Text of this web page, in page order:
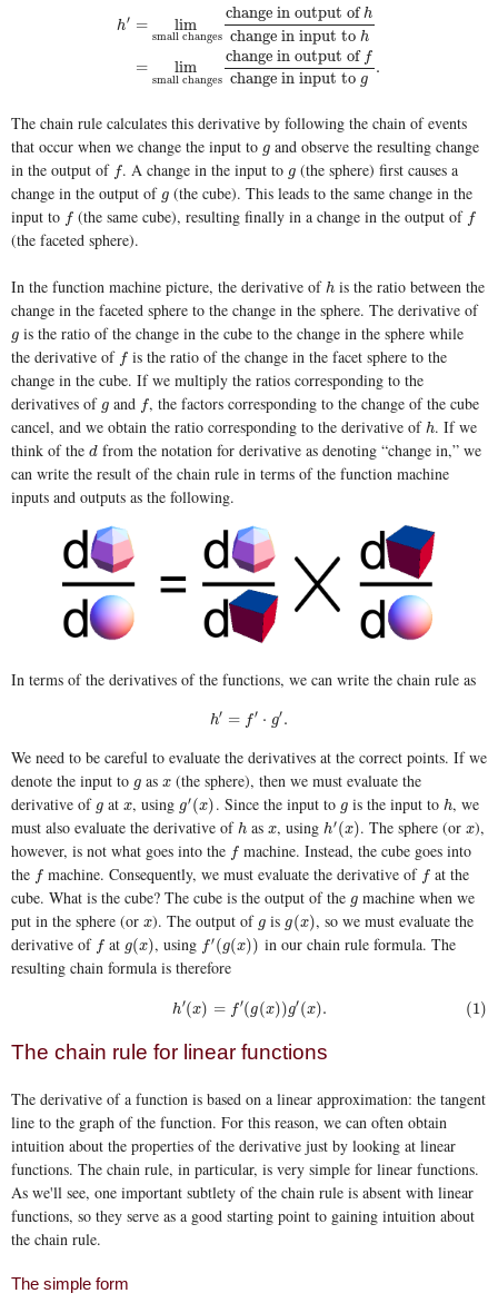
h′ = lim
small changes
change in output ofh
change in input to h
= lim
small changes
change in output of f
change in input to g
.
limsmall changeschange in output ofh
The chain rule calculates this derivative by following the chain of events
that occur when we change the input to g
g and observe the resulting change
in the output of f
f . A change in the input to g
g (the sphere) first causes a
change in the output of g
g (the cube). This leads to the same change in the
input to f
f (the same cube), resulting finally in a change in the output of f
f
(the faceted sphere).
In the function machine picture, the derivative of h
h is the ratio between the
change in the faceted sphere to the change in the sphere. The derivative of
g
g is the ratio of the change in the cube to the change in the sphere while
the derivative of f
f is the ratio of the change in the facet sphere to the
change in the cube. If we multiply the ratios corresponding to the
derivatives of g
g and f
f, the factors corresponding to the change of the cube
cancel, and we obtain the ratio corresponding to the derivative of h
h. If we
think of the d
d from the notation for derivative as denoting “change in,” we
can write the result of the chain rule in terms of the function machine
inputs and outputs as the following.
In terms of the derivatives of the functions, we can write the chain rule as
h′ = f′ ⋅ g′.
h′= f′⋅ g .
We need to be careful to evaluate the derivatives at the correct points. If we
denote the input to g
g asx
x (the sphere), then we must evaluate the
derivative of g
g atx
x, using g′(x)
g′(x) . Since the input to g
gis the input to h
h, we
must also evaluate the derivative of h
h asx
x, usingh′(x)
h′(x) . The sphere (or x
x),
however, is not what goes into the f
f machine. Instead, the cube goes into
the f
f machine. Consequently, we must evaluate the derivative of f
f at the
cube. What is the cube? The cube is the output of the g
g machine when we
put in the sphere (or x
x). The output of g
g is g(x)
g(x), so we must evaluate the
derivative of f
f at g(x)
g(x), using f′(g(x))
f′(g(x))
in our chain rule formula. The
resulting chain formula is therefore
h′(x) = f ′(g(x))g′(x). (1)
(1)h′ (x) =f′(g(x))g′(x).
The chain rule for linear functions
The derivative of a function is based on a linear approximation: the tangent
line to the graph of the function. For this reason, we can often obtain
intuition about the properties of the derivative just by looking at linear
functions. The chain rule, in particular, is very simple for linear functions.
As we'll see, one important subtlety of the chain rule is absent with linear
functions, so they serve as a good starting point to gaining intuition about
the chain rule.
The simple form